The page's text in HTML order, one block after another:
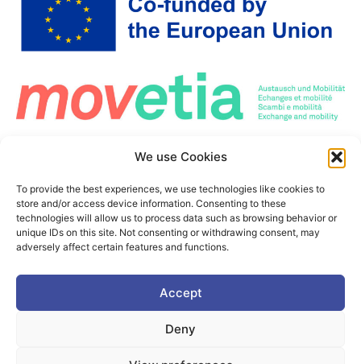
We use Cookies
To provide the best experiences, we use technologies like cookies to
store and/or access device information. Consenting to these
technologies will allow us to process data such as browsing behavior or
unique IDs on this site. Not consenting or withdrawing consent, may
adversely affect certain features and functions.
Accept
Deny
of the author(s) only and do not necessarily reflect those of the European Union or the
European Education and Culture Executive Agency (EACEA). Neither the European
This project is co-funded by the European Union under the Erasmus+ programme Grant
Agreement n°101177236
©2025. PIONEER Alliance. All Rights Reserved.
Terms of Use